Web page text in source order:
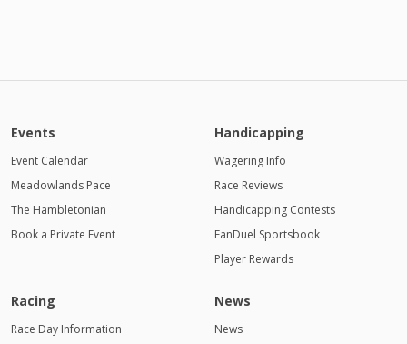
Events
Event Calendar
Meadowlands Pace
The Hambletonian
Book a Private Event
Handicapping
Wagering Info
Race Reviews
Handicapping Contests
FanDuel Sportsbook
Player Rewards
Racing
Race Day Information
News
News